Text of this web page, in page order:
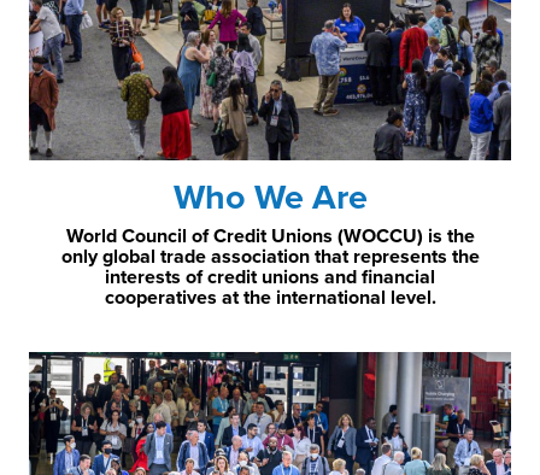
Who We Are
World Council of Credit Unions (WOCCU) is the
only global trade association that represents the
interests of credit unions and financial
cooperatives at the international level.